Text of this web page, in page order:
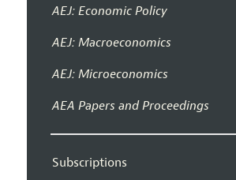
AEJ: Economic Policy
AEJ: Macroeconomics
AEJ: Microeconomics
AEA Papers and Proceedings
Subscriptions